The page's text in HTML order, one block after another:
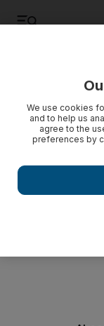
Business
We use cookies
and to help us
agree to the
preferences by